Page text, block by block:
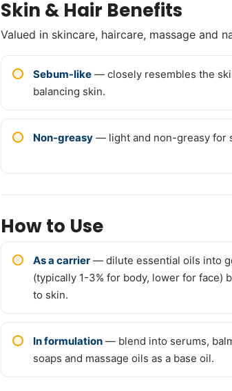
Skin & Hair Benefits
Valued in skincare, haircare, massage and
Sebum-like — closely resembles the
balancing skin.
Non-greasy — light and non-greasy for
How to Use
As a carrier — dilute essential oils into
(typically 1-3% for body, lower for face)
to skin.
In formulation — blend into serums,
soaps and massage oils as a base oil.